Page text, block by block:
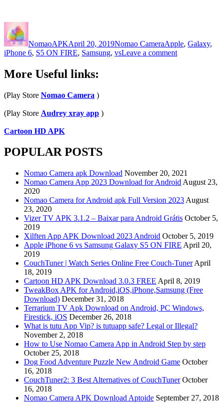
NomaoAPKApril 20, 2019Nomao CameraApple, Galaxy,
iPhone 6, S5 ON FIRE, Samsung, vsLeave a commenton
More Useful links:
(Play Store Nomao Camera )
(Play Store Audrey xray app )
Cartoon HD APK
POPULAR POSTS
Nomao Camera apk Download November 20, 2021
Nomao Camera App 2023 Download for Android August 23,
2020
Nomao Camera for Android apk Full Version 2023 August
23, 2020
Vizer TV APK 3.1.2 – Baixar para Android Grátis October 5,
2019
Xilften App APK Download 2023 Android October 5, 2019
Apple iPhone 6 vs Samsung Galaxy S5 ON FIRE April 20,
2019
CouchTuner | Watch Series Online Free Couch-Tuner April
18, 2019
Cartoon HD APK Download 3.0.3 FREE April 8, 2019
TweakBox APK for Android,iOS,iPhone,Samsung (Free
Download) December 31, 2018
Terrarium TV Apk Download on Android, PC Windows,
Firestick, iOS December 26, 2018
What is tutu App Vip? is tutuapp safe? Legal or Illegal?
November 2, 2018
How to Use Nomao Camera App in Android Step by step
October 25, 2018
Dog Food Adventure Puzzle New Android Game October
16, 2018
CouchTuner2: 3 Best Alternatives of CouchTuner October
16, 2018
Nomao Camera APK Download Aptoide September 27, 2018